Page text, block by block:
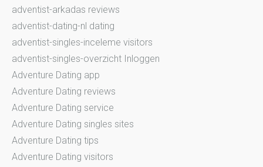
adventist-arkadas reviews
adventist-dating-nl dating
adventist-singles-inceleme visitors
adventist-singles-overzicht Inloggen
Adventure Dating app
Adventure Dating reviews
Adventure Dating service
Adventure Dating singles sites
Adventure Dating tips
Adventure Dating visitors